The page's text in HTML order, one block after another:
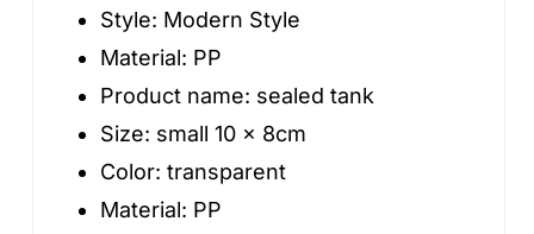
With
Style: Modern Style
Material: PP
Product name: sealed tank
Size: small 10 x 8cm
Color:transparent
Material: PP